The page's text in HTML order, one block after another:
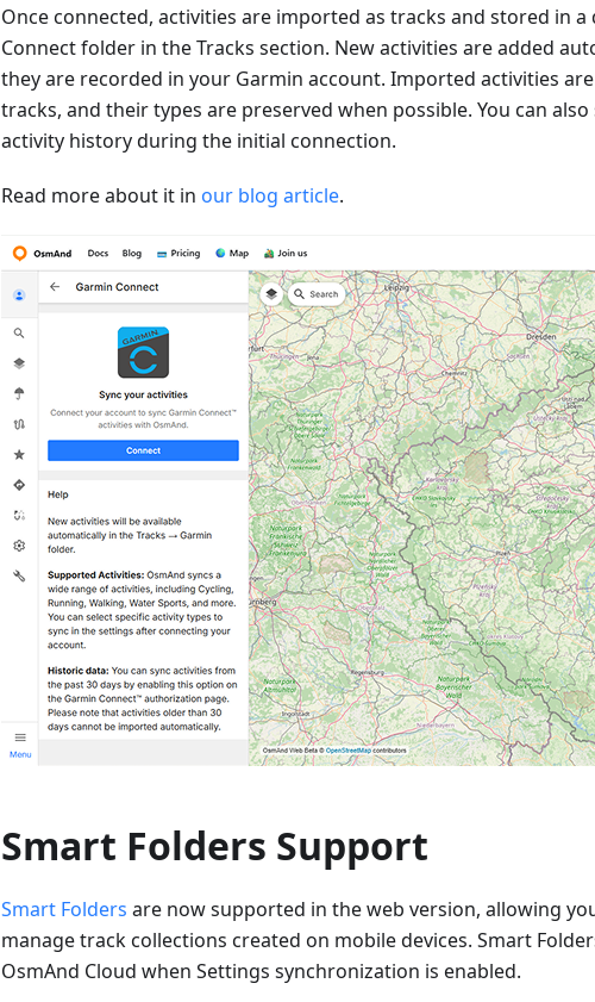
Once connected, activities are imported as tracks and stored in a
Connect folder in the Tracks section. New activities are added
they are recorded in your Garmin account. Imported activities
tracks, and their types are preserved when possible. You can
activity history during the initial connection.
Read more about it in our blog article.
Smart Folders Support
Smart Folders are now supported in the web version, allowing
manage track collections created on mobile devices. Smart
OsmAnd Cloud when Settings synchronization is enabled.